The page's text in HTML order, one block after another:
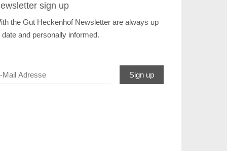
sign up
the Gut Heckenhof Newsletter are always up
date and personally informed.
Sign up